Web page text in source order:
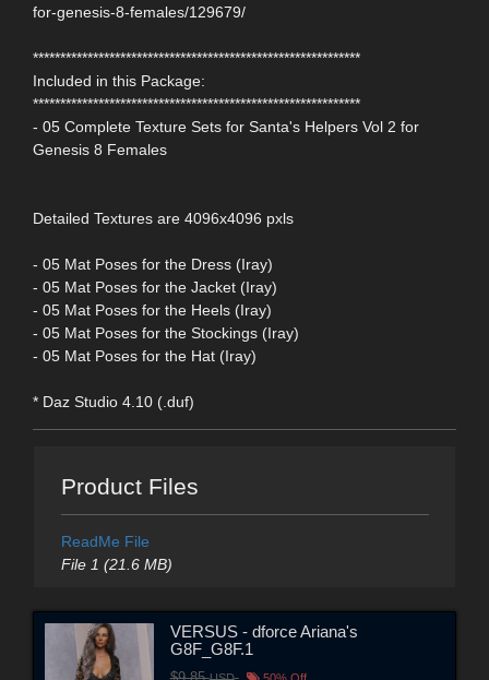
for-genesis-8-females/129679/
************************************************************
Included in this Package:
************************************************************
- 05 Complete Texture Sets for Santa's Helpers Vol 2 for
Genesis 8 Females
Detailed Textures are 4096x4096 pxls
- 05 Mat Poses for the Dress (Iray)
- 05 Mat Poses for the Jacket (Iray)
- 05 Mat Poses for the Heels (Iray)
- 05 Mat Poses for the Stockings (Iray)
- 05 Mat Poses for the Hat (Iray)
* Daz Studio 4.10 (.duf)
Product Files
ReadMe File
File 1 (21.6 MB)
VERSUS - dforce Ariana's
G8F_G8F.1